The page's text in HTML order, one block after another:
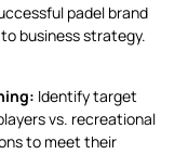
padel brand
business strategy.
Identify target
vs. recreational
to meet their